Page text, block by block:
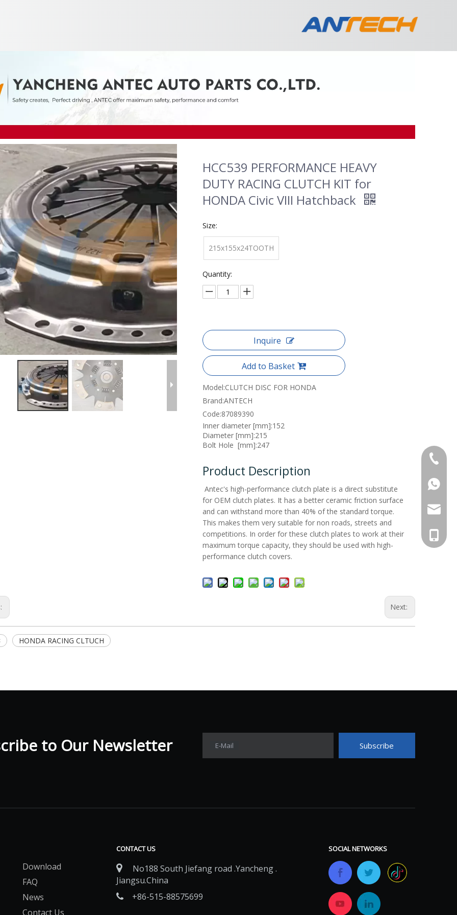
HCC539 PERFORMANCE HEAVY
DUTY RACING CLUTCH KIT for
HONDA Civic VIII Hatchback
Size:
215x155x24TOOTH
Quantity:
Inquire
Add to Basket
Model:CLUTCH DISC FOR HONDA
Brand:ANTECH
Code:87089390
Inner diameter [mm]:152
Diameter [mm]:215
Bolt Hole [mm]:247
Product Description
Antec's high-performance clutch plate is a direct substitute
for OEM clutch plates. It has a better ceramic friction surface
and can withstand more than 40% of the standard torque.
This makes them very suitable for non roads, streets and
competitions. In order for these clutch plates to work at their
maximum torque capacity, they should be used with high-
performance clutch covers.
Next:
HONDA RACING CLTUCH
to Our Newsletter​​​​​​​ E-Mail Subscribe
Download
FAQ
News
Contact Us
CONTACT US

No188 South Jiefang road .Yancheng .
Jiangsu.China

+86-515-88575699
SOCIAL NETWORKS
+86-
+86